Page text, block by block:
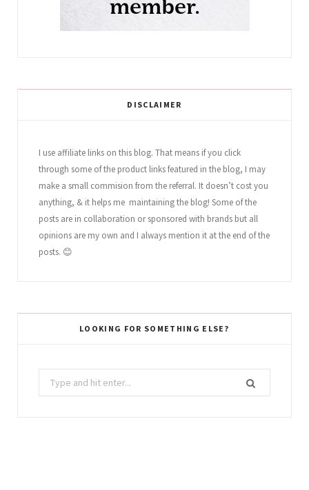
DISCLAIMER
I use affiliate links on this blog. That means if you click
through some of the product links featured in the blog, I may
make a small commision from the referral. It doesn’t cost you
anything, & it helps me maintaining the blog! Some of the
posts are in collaboration or sponsored with brands but all
opinions are my own and I always mention it at the end of the
posts. 😊
LOOKING FOR SOMETHING ELSE?
Search
for: